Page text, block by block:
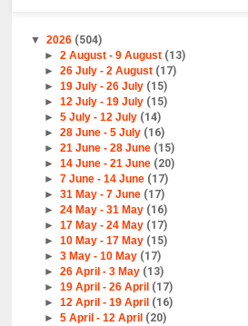
▼2026 (504)
► 2 August - 9 August (13)
► 26 July - 2 August (17)
► 19 July - 26 July (15)
► 12 July - 19 July (15)
► 5 July - 12 July (14)
► 28 June - 5 July (16)
► 21 June - 28 June (15)
► 14 June - 21 June (20)
► 7 June - 14 June (17)
► 31 May - 7 June (17)
► 24 May - 31 May (16)
► 17 May - 24 May (17)
► 10 May - 17 May (15)
► 3 May - 10 May (17)
► 26 April - 3 May (13)
► 19 April - 26 April (17)
► 12 April - 19 April (16)
► 5 April - 12 April (20)